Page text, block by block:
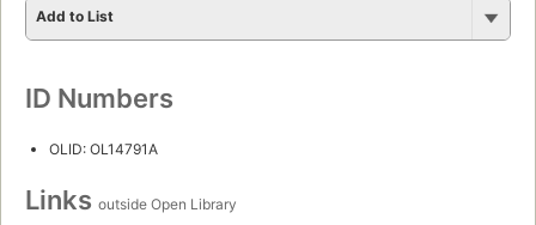
Add to List
ID Numbers
OLID: OL14791A
Links outside Open Library